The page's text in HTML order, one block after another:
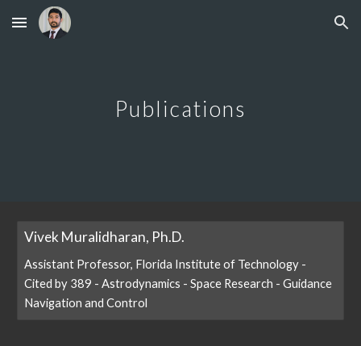
Skip to main content Skip to navigation
Publications
Vivek Muralidharan, Ph.D.
‪Assistant Professor, Florida Institute of Technology‬ -
‪‪Cited by 389‬‬ - ‪Astrodynamics‬ - ‪Space Research‬ - ‪Guidance
Navigation and Control‬